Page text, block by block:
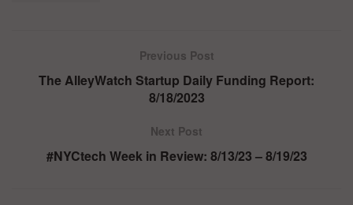
Previous Post
The AlleyWatch Startup Daily Funding Report:
8/18/2023
Next Post
#NYCtech Week in Review: 8/13/23 – 8/19/23